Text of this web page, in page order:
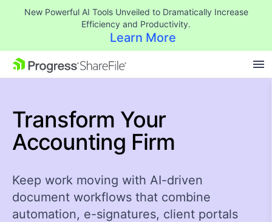
New Powerful AI Tools Unveiled to Dramatically Increase
Efficiency and Productivity.
Learn More
SKIP NAVIGATION
Transform Your
Accounting Firm ​
Keep work moving with AI-driven
document workflows that combine
automation, e-signatures, client portals